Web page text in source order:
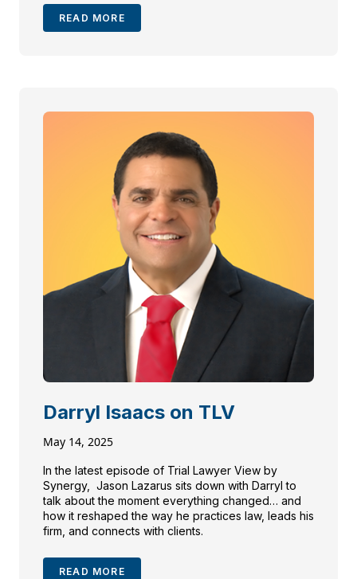
—who’s known for his bold branding and
courtroom […]
READ MORE
Darryl Isaacs on TLV
May 14, 2025
In the latest episode of Trial Lawyer View by
Synergy, Jason Lazarus sits down with Darryl to
talk about the moment everything changed… and
how it reshaped the way he practices law, leads his
firm, and connects with clients.
READ MORE